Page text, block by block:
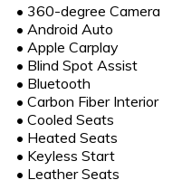
• 360-degree Camera
• Android Auto
• Apple Carplay
• Blind Spot Assist
• Bluetooth
• Carbon Fiber Interior
• Cooled Seats
• Heated Seats
• Keyless Start
• Leather Seats